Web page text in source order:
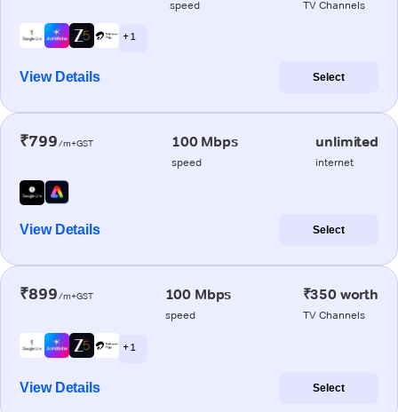
speed TV Channels
+ 1
View Details Select
₹799/m+GST 100 Mbps
speed
unlimited
internet
View Details Select
₹899/m+GST 100 Mbps
speed
₹350 worth
TV Channels
+ 1
View Details Select